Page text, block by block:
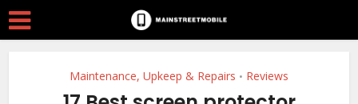
Maintenance, Upkeep & Repairs • Reviews